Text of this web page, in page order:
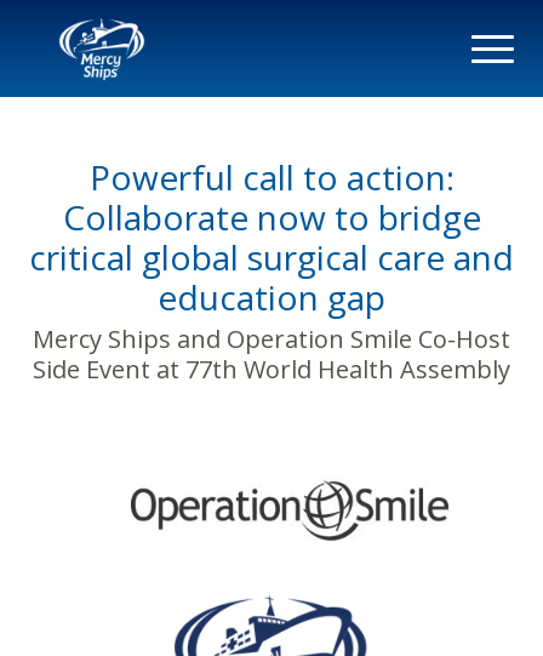
Powerful call to action:
Collaborate now to bridge
critical global surgical care and
education gap
Mercy Ships and Operation Smile Co-Host
Side Event at 77th World Health Assembly